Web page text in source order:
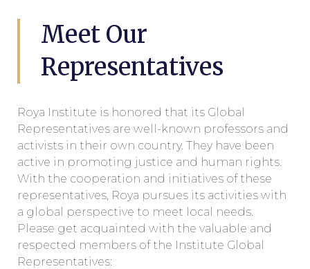
Meet Our
Representatives​
Roya Institute is honored that its Global
Representatives are well-known professors and
activists in their own country. They have been
active in promoting justice and human rights.
With the cooperation and initiatives of these
representatives, Roya pursues its activities with
a global perspective to meet local needs.
Please get acquainted with the valuable and
respected members of the Institute Global
Representatives: